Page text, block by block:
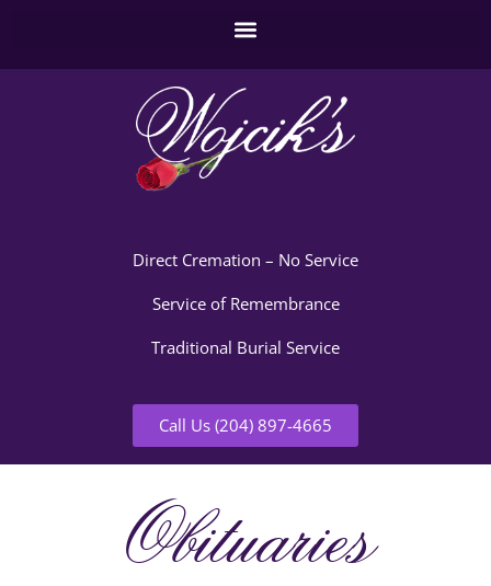
Direct Cremation – No Service
Service of Remembrance
Traditional Burial Service
Call Us (204) 897-4665
Obituaries